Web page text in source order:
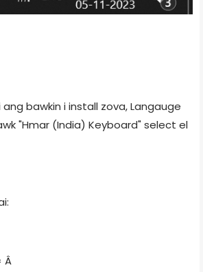
bawkin i install zova, Langauge
"Hmar (India) Keyboard" select el
Â